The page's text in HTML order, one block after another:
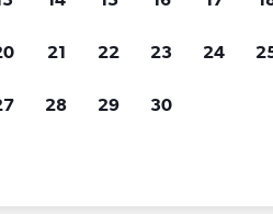
type, price range and
21 22 23 24
28 29 30